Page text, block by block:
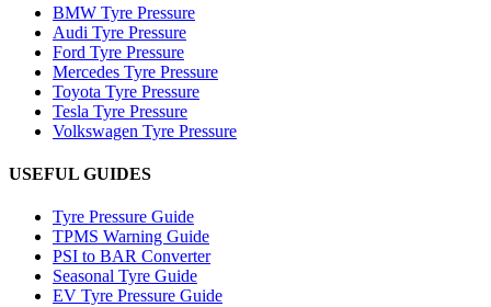
BMW Tyre Pressure
Audi Tyre Pressure
Ford Tyre Pressure
Mercedes Tyre Pressure
Toyota Tyre Pressure
Tesla Tyre Pressure
Volkswagen Tyre Pressure
USEFUL GUIDES
Tyre Pressure Guide
TPMS Warning Guide
PSI to BAR Converter
Seasonal Tyre Guide
EV Tyre Pressure Guide